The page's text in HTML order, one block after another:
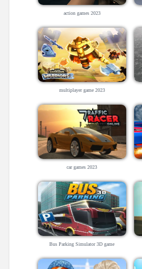
action games 2023
multiplayer game 2023
car games 2023
Bus Parking Simulator 3D game